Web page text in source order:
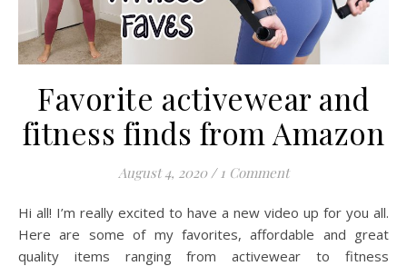
Favorite activewear and
fitness finds from Amazon
August 4, 2020 / 1 Comment
Hi all! I’m really excited to have a new video up for you all.
Here are some of my favorites, affordable and great
quality items ranging from activewear to fitness